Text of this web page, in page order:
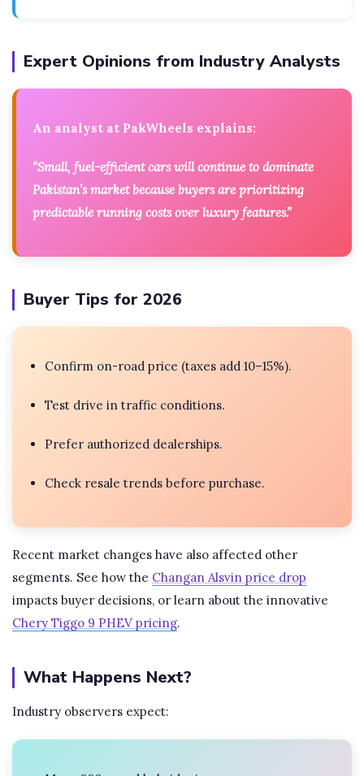
Expert Opinions from Industry Analysts
An analyst at PakWheels explains:
“Small, fuel-efficient cars will continue to dominate
Pakistan’s market because buyers are prioritizing
predictable running costs over luxury features.”
Buyer Tips for 2026
Confirm on-road price (taxes add 10–15%).
Test drive in traffic conditions.
Prefer authorized dealerships.
Check resale trends before purchase.
Recent market changes have also affected other
segments. See how the Changan Alsvin price drop
impacts buyer decisions, or learn about the innovative
Chery Tiggo 9 PHEV pricing.
What Happens Next?
Industry observers expect: